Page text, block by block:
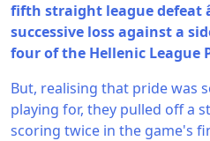
fifth straight league defeat
successive loss against a
four of the Hellenic League
But, realising that pride was
playing for, they pulled off a
scoring twice in the game's